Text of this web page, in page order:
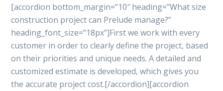
[accordion bottom_margin=”10″ heading=”What size
construction project can Prelude manage?”
heading_font_size=”18px”]First we work with every
customer in order to clearly define the project, based
on their priorities and unique needs. A detailed and
customized estimate is developed, which gives you
the accurate project cost.[/accordion][accordion